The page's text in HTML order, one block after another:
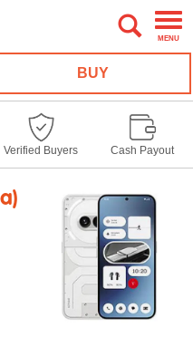
MENU
BUY
Verified Buyers Cash Payout